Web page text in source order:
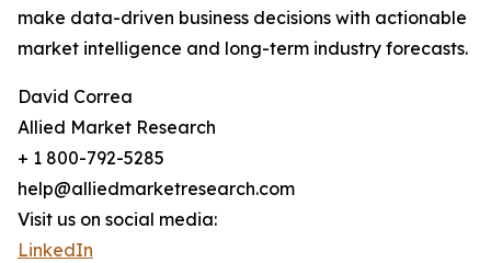
make data-driven business decisions with actionable
market intelligence and long-term industry forecasts.
David Correa
Allied Market Research
+ 1 800-792-5285
help@alliedmarketresearch.com
Visit us on social media:
LinkedIn